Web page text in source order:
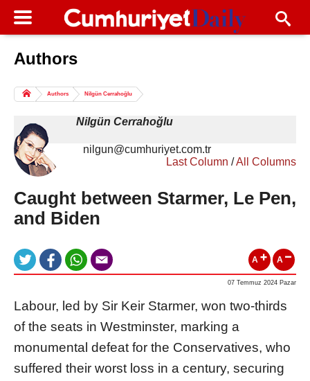
Authors
Columns of the Day
All Authors
Authors Nilgün Cerrahoğlu
Nilgün Cerrahoğlu
nilgun@cumhuriyet.com.tr
Last Column /All Columns
Caught between Starmer, Le Pen,
and Biden
A A
07 Temmuz 2024 Pazar
Labour, led by Sir Keir Starmer, won two-thirds
of the seats in Westminster, marking a
monumental defeat for the Conservatives, who
suffered their worst loss in a century, securing